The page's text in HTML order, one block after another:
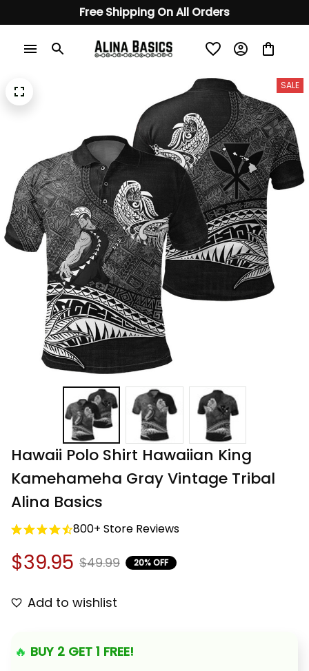
Free Shipping On All Orders
SALE
Hawaii Polo Shirt Hawaiian King
Kamehameha Gray Vintage Tribal
Alina Basics
800+ Store Reviews
$39.95 $49.99 20% OFF
Add to wishlist
🔥 BUY 2 GET 1 FREE!